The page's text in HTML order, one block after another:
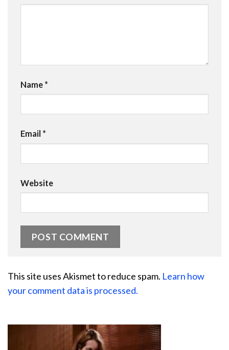
Name *
Email *
Website
This site uses Akismet to reduce spam. Learn how
your comment data is processed.